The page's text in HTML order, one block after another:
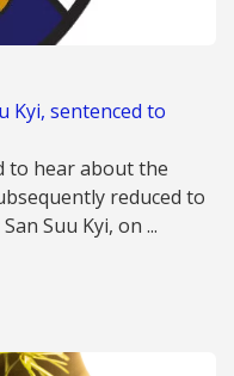
Kyi, sentenced to
to hear about the
reduced to
Suu Kyi, on ...